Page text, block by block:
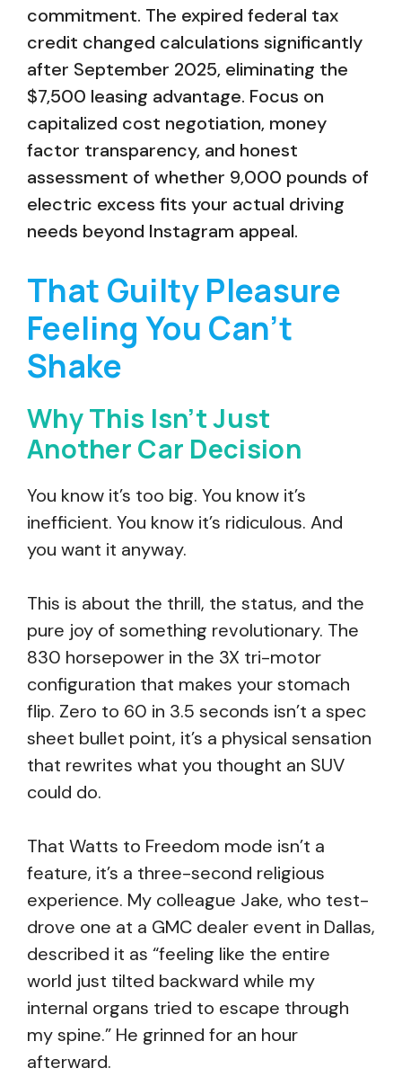
commitment. The expired federal tax
credit changed calculations significantly
after September 2025, eliminating the
$7,500 leasing advantage. Focus on
capitalized cost negotiation, money
factor transparency, and honest
assessment of whether 9,000 pounds of
electric excess fits your actual driving
needs beyond Instagram appeal.
That Guilty Pleasure
Feeling You Can’t
Shake
Why This Isn’t Just
Another Car Decision
You know it’s too big. You know it’s
inefficient. You know it’s ridiculous. And
you want it anyway.
This is about the thrill, the status, and the
pure joy of something revolutionary. The
830 horsepower in the 3X tri-motor
configuration that makes your stomach
flip. Zero to 60 in 3.5 seconds isn’t a spec
sheet bullet point, it’s a physical sensation
that rewrites what you thought an SUV
could do.
That Watts to Freedom mode isn’t a
feature, it’s a three-second religious
experience. My colleague Jake, who test-
drove one at a GMC dealer event in Dallas,
described it as “feeling like the entire
world just tilted backward while my
internal organs tried to escape through
my spine.” He grinned for an hour
afterward.